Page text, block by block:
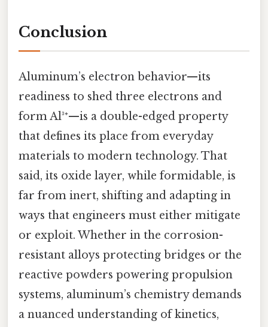
Conclusion
Aluminum’s electron behavior—its
readiness to shed three electrons and
form Al³⁺—is a double-edged property
that defines its place from everyday
materials to modern technology. That
said, its oxide layer, while formidable, is
far from inert, shifting and adapting in
ways that engineers must either mitigate
or exploit. Whether in the corrosion-
resistant alloys protecting bridges or the
reactive powders powering propulsion
systems, aluminum’s chemistry demands
a nuanced understanding of kinetics,